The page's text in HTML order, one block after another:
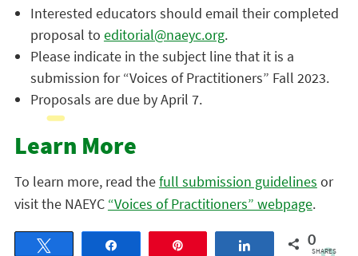
Interested educators should email their completed
proposal to editorial@naeyc.org.
Please indicate in the subject line that it is a
submission for “Voices of Practitioners” Fall 2023.
Proposals are due by April 7.
Learn More
To learn more, read thefull submission guidelines or
visit the NAEYC “Voices of Practitioners” webpage.
Share 0
SHARES